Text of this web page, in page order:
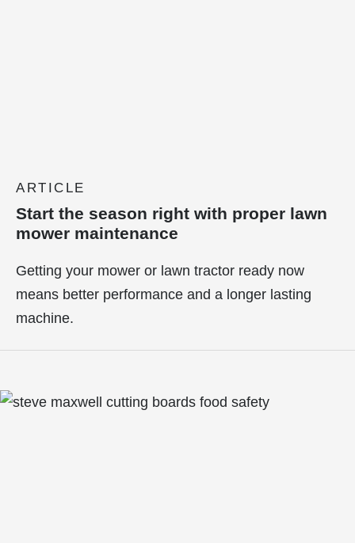
ARTICLE
Start the season right with proper lawn
mower maintenance
Getting your mower or lawn tractor ready now
means better performance and a longer lasting
machine.